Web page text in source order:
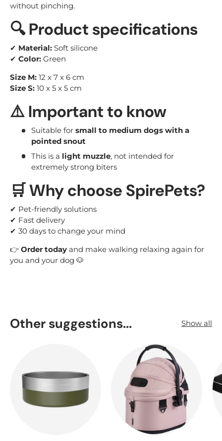
without pinching.
🔍 Product specifications
✔ Material: Soft silicone
✔ Color: Green
Size M: 12 x 7 x 6 cm
Size S: 10 x 5 x 5 cm
⚠️ Important to know
Suitable for small to medium dogs with a
pointed snout
This is a light muzzle, not intended for
extremely strong biters
🛒 Why choose SpirePets?
✔ Pet-friendly solutions
✔ Fast delivery
✔ 30 days to change your mind
👉 Order today and make walking relaxing again for
you and your dog 🐶
Other suggestions... Show all